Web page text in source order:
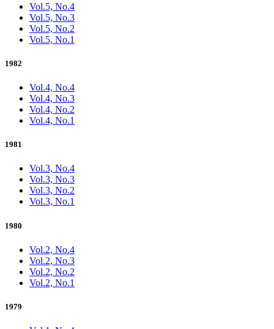
Vol.5, No.4
Vol.5, No.3
Vol.5, No.2
Vol.5, No.1
1982
Vol.4, No.4
Vol.4, No.3
Vol.4, No.2
Vol.4, No.1
1981
Vol.3, No.4
Vol.3, No.3
Vol.3, No.2
Vol.3, No.1
1980
Vol.2, No.4
Vol.2, No.3
Vol.2, No.2
Vol.2, No.1
1979